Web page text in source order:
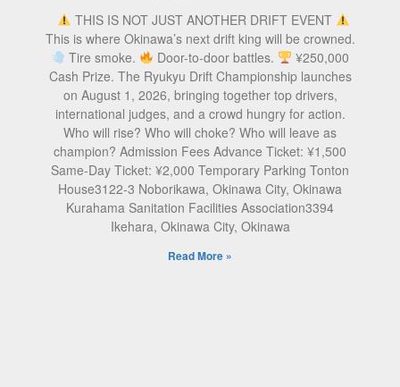
THIS IS NOT JUST ANOTHER DRIFT EVENT
This is where Okinawa’s next drift king will be crowned.
Tire smoke.
Door-to-door battles.
¥250,000
Cash Prize. The Ryukyu Drift Championship launches
on August 1, 2026, bringing together top drivers,
international judges, and a crowd hungry for action.
Who will rise? Who will choke? Who will leave as
champion? Admission Fees Advance Ticket: ¥1,500
Same-Day Ticket: ¥2,000 Temporary Parking Tonton
House3122-3 Noborikawa, Okinawa City, Okinawa
Kurahama Sanitation Facilities Association3394
Ikehara, Okinawa City, Okinawa
Read More »